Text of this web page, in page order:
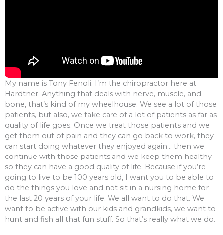
My name is Tony Fenoli. I’m the chiropractor here at
Hardtner. Anything that deals with nerve, muscle, and
bone, that’s kind of my wheelhouse. We see a lot of those
patients, but also, we take care of a lot of patients as far as
quality of life goes. Once we treat those patients and we
get them out of pain and they can go back to work, they
can start doing whatever they enjoyed again… then we
continue with those patients and we keep them healthy
so they can have a good quality of life. Because if you’re
going to live to be 100 years old, I want you to be able to
do the things you love and not sit in a nursing home for
the last 20 years of your life. We all want to do that. We
want to be active with our kids and grandkids, we want to
hunt and fish all that fun stuff. So that’s really what we do.